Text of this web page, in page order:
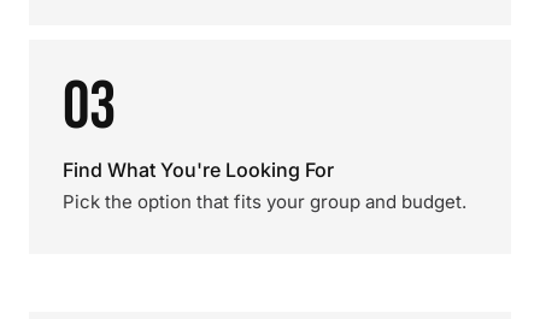
03
Find What You're Looking For
Pick the option that fits your group and budget.